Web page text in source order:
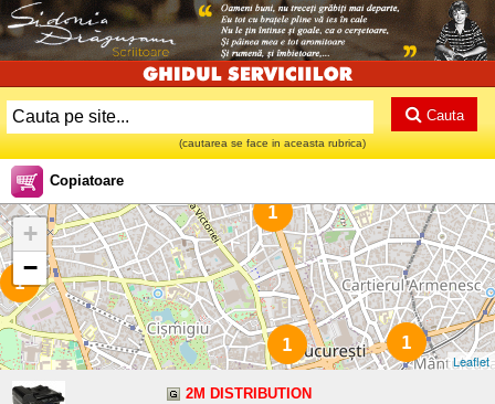
(cautarea se face in aceasta rubrica)
Cauta
Copiatoare
1
1 1
1
+
−
Leaflet
2M DISTRIBUTION